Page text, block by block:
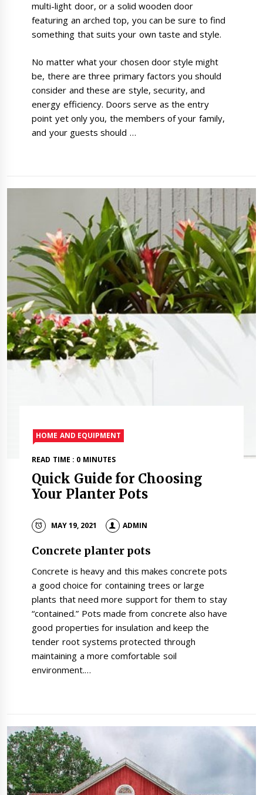
multi-light door, or a solid wooden door
featuring an arched top, you can be sure to find
something that suits your own taste and style.
No matter what your chosen door style might
be, there are three primary factors you should
consider and these are style, security, and
energy efficiency. Doors serve as the entry
point yet only you, the members of your family,
and your guests should …
HOME AND EQUIPMENT
READ TIME : 0 MINUTES
Quick Guide for Choosing
Your Planter Pots
MAY 19, 2021 ADMIN
Concrete planter pots
Concrete is heavy and this makes concrete pots
a good choice for containing trees or large
plants that need more support for them to stay
“contained.” Pots made from concrete also have
good properties for insulation and keep the
tender root systems protected through
maintaining a more comfortable soil
environment.…